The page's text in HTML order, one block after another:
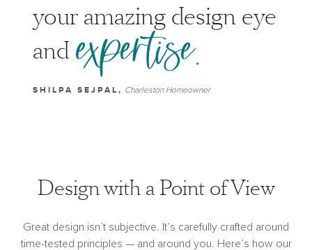
your amazing design eye
and expertise.
SHILPA SEJPAL, Charleston Homeowner
Design with a Point of View
Great design isn’t subjective. It’s carefully crafted around
time-tested principles — and around you. Here’s how our